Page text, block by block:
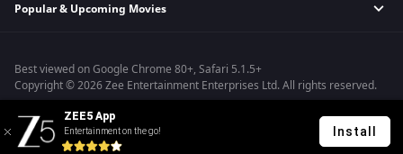
Malayalam Tv Shows & Serials
Telugu Webseries
Deepika Padukone Movies
Shahrukh Khan Movies
Priyanka Chopra Movies
Popular & Upcoming Movies
Kennedy
RRR
Mrs
Kishkindhapuri
Best viewed on Google Chrome 80+, Safari 5.1.5+
Copyright © 2026 Zee Entertainment Enterprises Ltd. All rights reserved.
ZEE5 App
Entertainment on the go! Install